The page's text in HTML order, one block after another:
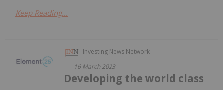
Keep Reading...
Investing News Network
16 March 2023
Developing the world class